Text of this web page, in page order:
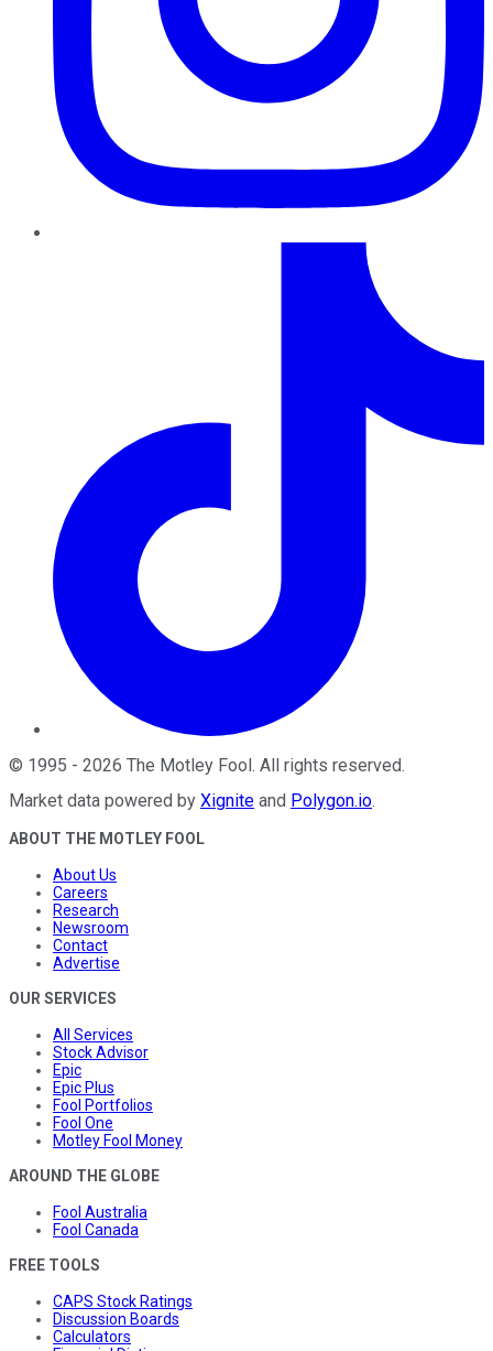
© 1995 - 2026 The Motley Fool. All rights reserved.
Market data powered by Xignite and Polygon.io.
ABOUT THE MOTLEY FOOL
About Us
Careers
Research
Newsroom
Contact
Advertise
OUR SERVICES
All Services
Stock Advisor
Epic
Epic Plus
Fool Portfolios
Fool One
Motley Fool Money
AROUND THE GLOBE
Fool Australia
Fool Canada
FREE TOOLS
CAPS Stock Ratings
Discussion Boards
Calculators